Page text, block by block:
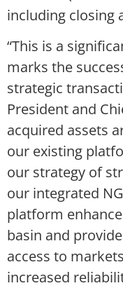
including closing
“This is a
marks the
strategic
President and
acquired assets
our existing
our strategy of
our integrated
platform
basin and
access to
increased